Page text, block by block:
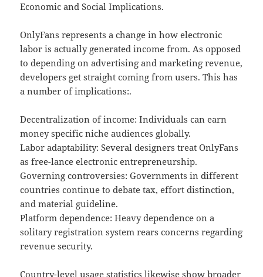
Economic and Social Implications.
OnlyFans represents a change in how electronic
labor is actually generated income from. As opposed
to depending on advertising and marketing revenue,
developers get straight coming from users. This has
a number of implications:.
Decentralization of income: Individuals can earn
money specific niche audiences globally.
Labor adaptability: Several designers treat OnlyFans
as free-lance electronic entrepreneurship.
Governing controversies: Governments in different
countries continue to debate tax, effort distinction,
and material guideline.
Platform dependence: Heavy dependence on a
solitary registration system rears concerns regarding
revenue security.
Country-level usage statistics likewise show broader